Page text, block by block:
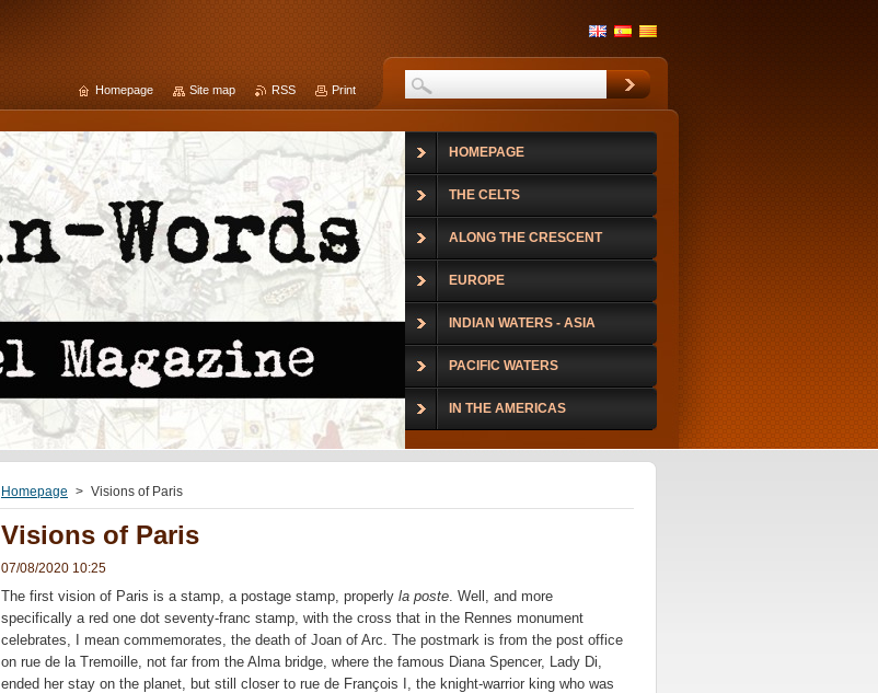
Homepage > Visions of Paris
Visions of Paris
07/08/2020 10:25
The first vision of Paris is a stamp, a postage stamp, properly la poste. Well, and more
specifically a red one dot seventy-franc stamp, with the cross that in the Rennes monument
celebrates, I mean commemorates, the death of Joan of Arc. The postmark is from the post office
on rue de la Tremoille, not far from the Alma bridge, where the famous Diana Spencer, Lady Di,
ended her stay on the planet, but still closer to rue de François I, the knight-warrior king who was
HOMEPAGE
THE CELTS
ALONG THE CRESCENT
EUROPE
INDIAN WATERS - ASIA
PACIFIC WATERS
IN THE AMERICAS
Homepage Site map RSS Print